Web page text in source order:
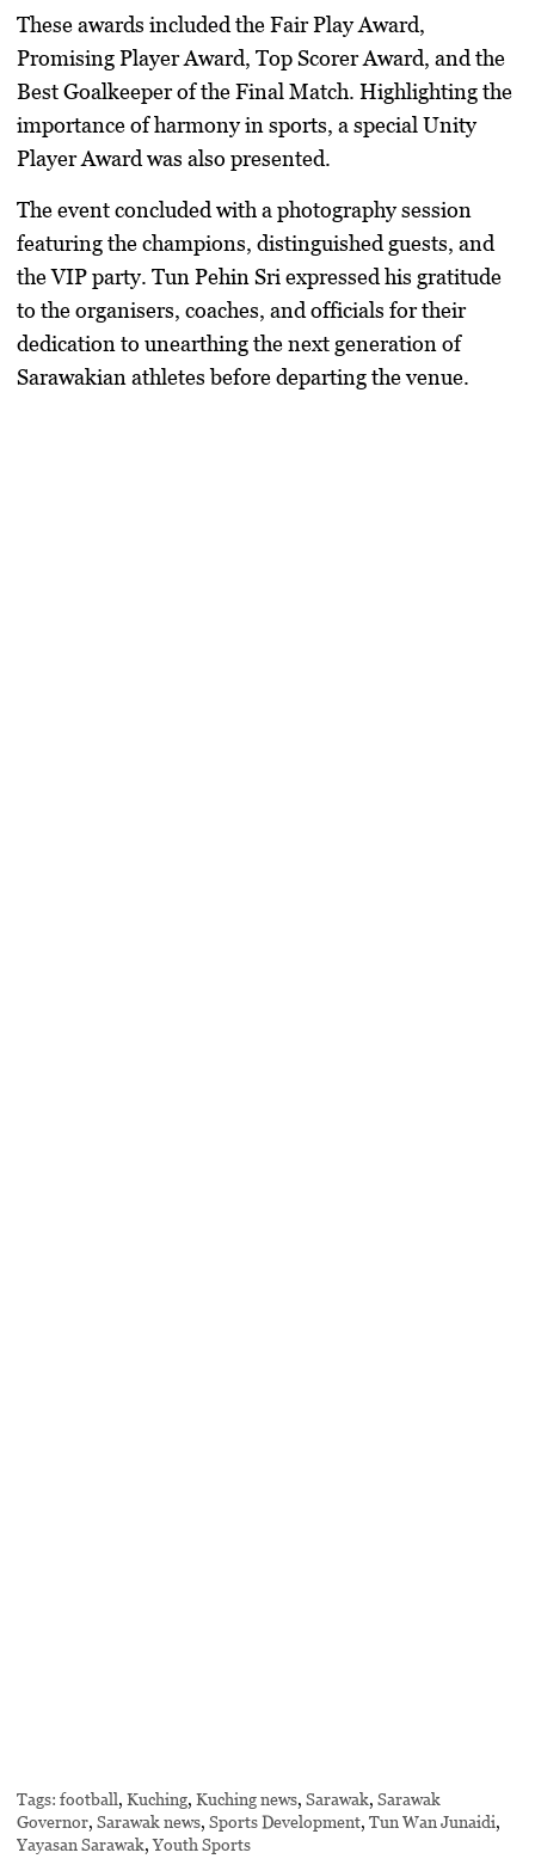
​These awards included the Fair Play Award,
Promising Player Award, Top Scorer Award, and the
Best Goalkeeper of the Final Match. Highlighting the
importance of harmony in sports, a special Unity
Player Award was also presented.
​The event concluded with a photography session
featuring the champions, distinguished guests, and
the VIP party.Tun Pehin Sri expressed his gratitude
to the organisers, coaches, and officials for their
dedication to unearthing the next generation of
Sarawakian athletes before departing the venue.
Tags: football,Kuching,Kuching news,Sarawak,Sarawak
Governor,Sarawak news,Sports Development,Tun Wan Junaidi,
Yayasan Sarawak,Youth Sports